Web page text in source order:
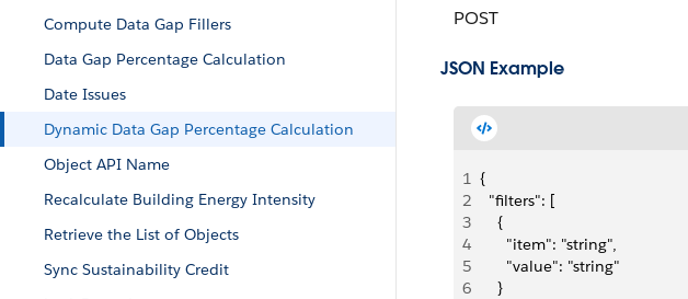
Compute Data Gap Fillers
Data Gap Percentage Calculation
Date Issues
Dynamic Data Gap Percentage Calculation
Object API Name
Recalculate Building Energy Intensity
Retrieve the List of Objects
Sync Sustainability Credit
POST
JSON Example
1 {
2
  "filters": [
3
    {
4
      "item": "string",
5
      "value": "string"
6
    }